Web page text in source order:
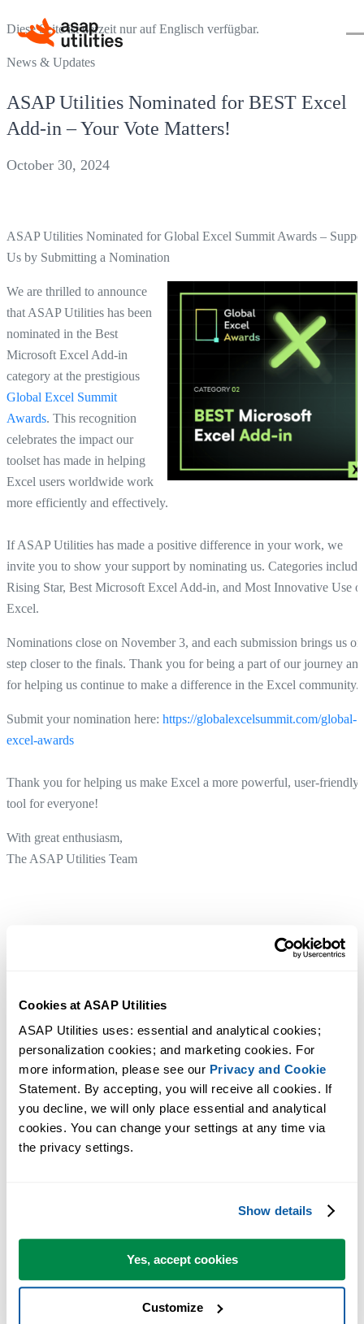
Cookies at ASAP Utilities
ASAP Utilities uses: essential and analytical cookies;
personalization cookies; and marketing cookies. For
more information, please see our Privacy and Cookie
Statement. By accepting, you will receive all cookies. If
you decline, we will only place essential and analytical
cookies. You can change your settings at any time via
the privacy settings.
Show details
Yes, accept cookies
Customize
Diese Seite ist derzeit nur auf Englisch verfügbar.
News & Updates
ASAP Utilities Nominated for BEST Excel
Add-in – Your Vote Matters!
October 30, 2024
ASAP Utilities Nominated for Global Excel Summit Awards –
Us by Submitting a Nomination
We are thrilled to announce
that ASAP Utilities has been
nominated in the Best
Microsoft Excel Add-in
category at the prestigious
Global Excel Summit
Awards. This recognition
celebrates the impact our
toolset has made in helping
Excel users worldwide work
more efficiently and effectively.
If ASAP Utilities has made a positive difference in your work, we
invite you to show your support by nominating us. Categories include
Rising Star, Best Microsoft Excel Add-in, and Most Innovative Use
Excel.
Nominations close on November 3, and each submission brings us
step closer to the finals. Thank you for being a part of our journey and
for helping us continue to make a difference in the Excel community.
Submit your nomination here: https://globalexcelsummit.com/global-
excel-awards
Thank you for helping us make Excel a more powerful, user-friendly
tool for everyone!
With great enthusiasm,
The ASAP Utilities Team